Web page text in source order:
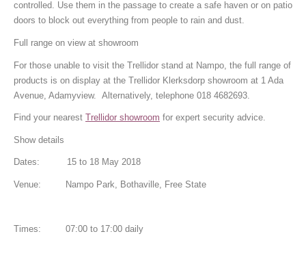
controlled. Use them in the passage to create a safe haven or on patio
doors to block out everything from people to rain and dust.
Full range on view at showroom
For those unable to visit the Trellidor stand at Nampo, the full range of
products is on display at the Trellidor Klerksdorp showroom at 1 Ada
Avenue, Adamyview. Alternatively, telephone 018 4682693.
Find your nearest Trellidor showroom for expert security advice.
Show details
Dates: 15 to 18 May 2018
Venue: Nampo Park, Bothaville, Free State
Times: 07:00 to 17:00 daily